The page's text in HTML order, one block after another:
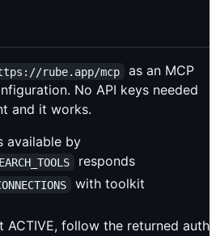
rube.app/mcp
as an MCP
No API keys needed
and it works.
available by
responds
with toolkit
ACTIVE, follow the returned auth